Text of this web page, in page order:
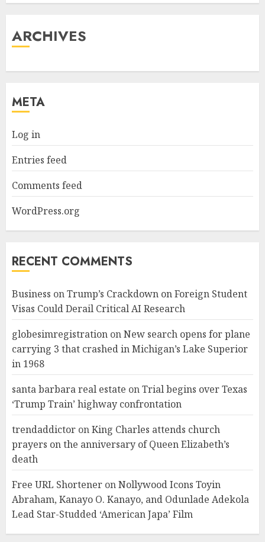
ARCHIVES
META
Log in
Entries feed
Comments feed
WordPress.org
RECENT COMMENTS
Business onTrump’s Crackdown on Foreign Student
Visas Could Derail Critical AI Research
globesimregistration onNew search opens for plane
carrying 3 that crashed in Michigan’s Lake Superior
in 1968
santa barbara real estate onTrial begins over Texas
‘Trump Train’ highway confrontation
trendaddictor onKing Charles attends church
prayers on the anniversary of Queen Elizabeth’s
death
Free URL Shortener onNollywood Icons Toyin
Abraham, Kanayo O. Kanayo, and Odunlade Adekola
Lead Star-Studded ‘American Japa’ Film